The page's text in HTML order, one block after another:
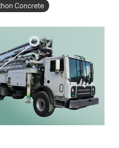
Concrete